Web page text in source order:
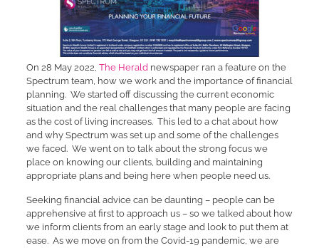
On 28 May 2022, The Heraldnewspaper ran a feature on the
Spectrum team, how we work and the importance of financial
planning. We started off discussing the current economic
situation and the real challenges that many people are facing
as the cost of living increases. This led to a chat about how
and why Spectrum was set up and some of the challenges
we faced. We went on to talk about the strong focus we
place on knowing our clients, building and maintaining
appropriate plans and being here when people need us.
Seeking financial advice can be daunting – people can be
apprehensive at first to approach us – so we talked about how
we inform clients from an early stage and look to put them at
ease. As we move on from the Covid-19 pandemic, we are